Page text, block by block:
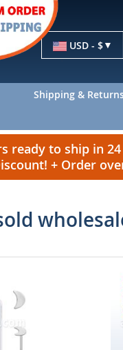
Currency
USD - $
Shipping & Returns
ready to ship in
+ Order